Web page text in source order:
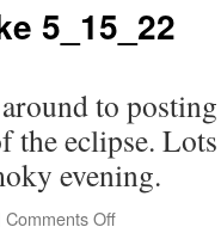
5_15_22
to
the eclipse.
evening.
Comments Offon